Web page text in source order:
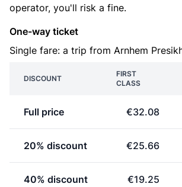
operator, you'll risk a fine.
One-way ticket
Single fare: a trip from Arnhem
DISCOUNT
FIRST
CLASS
Full price €32.08
20% discount €25.66
40% discount €19.25